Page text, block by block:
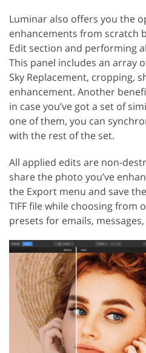
Luminar also offers you the
enhancements from scratch
Edit section and performing
This panel includes an array
Sky Replacement, cropping,
enhancement. Another
in case you’ve got a set of
one of them, you can
with the rest of the set.
All applied edits are non-
share the photo you’ve
the Export menu and save
TIFF file while choosing from
presets for emails,